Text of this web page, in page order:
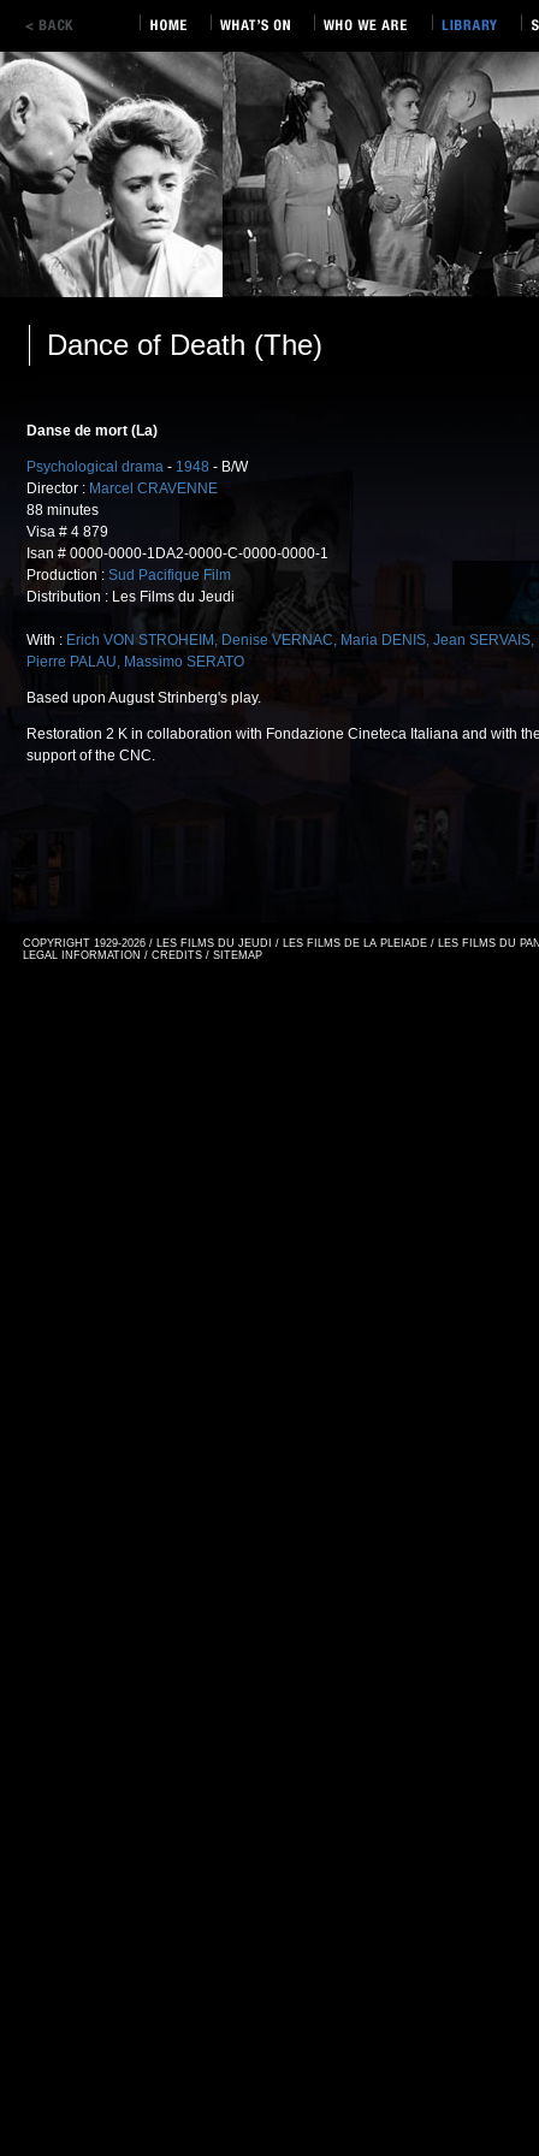
Dance of Death (The)
Danse de mort (La)
Psychological drama - 1948 - B/W
Director : Marcel CRAVENNE
88 minutes
Visa # 4 879
Isan # 0000-0000-1DA2-0000-C-0000-0000-1
Production : Sud Pacifique Film
Distribution : Les Films du Jeudi
With : Erich VON STROHEIM , Denise VERNAC, Maria DENIS, Jean SERVAIS,
Pierre PALAU, Massimo SERATO
Based upon August Strinberg's play.
Restoration 2 K in collaboration with Fondazione Cineteca Italiana and with
support of the CNC.
COPYRIGHT 1929-2026 / LES FILMS DU JEUDI / LES FILMS DE LA PLEIADE / LES FILMS DU
LEGAL INFORMATION / CREDITS / SITEMAP